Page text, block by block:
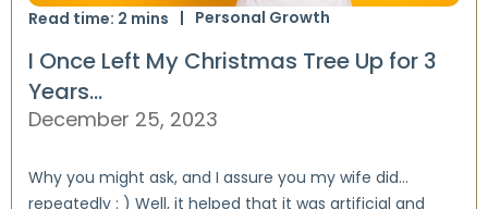
Read time: 2 mins Personal Growth
I Once Left My Christmas Tree Up for 3
Years…
December 25, 2023
Why you might ask, and I assure you my wife did…
repeatedly : ) Well, it helped that it was artificial and